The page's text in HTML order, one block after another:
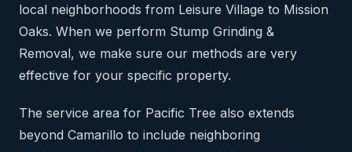
local neighborhoods from Leisure Village to Mission
Oaks. When we perform Stump Grinding &
Removal, we make sure our methods are very
effective for your specific property.
The service area for Pacific Tree also extends
beyond Camarillo to include neighboring